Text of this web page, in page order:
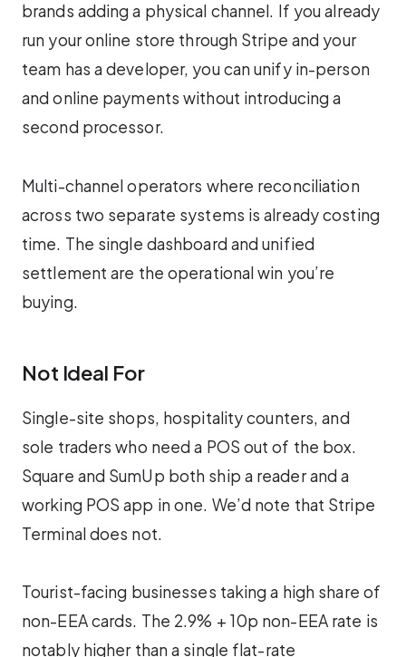
brands adding a physical channel. If you already
run your online store through Stripe and your
team has a developer, you can unify in-person
and online payments without introducing a
second processor.
Multi-channel operators where reconciliation
across two separate systems is already costing
time. The single dashboard and unified
settlement are the operational win you’re
buying.
Not Ideal For
Single-site shops, hospitality counters, and
sole traders who need a POS out of the box.
Square and SumUp both ship a reader and a
working POS app in one. We’d note that Stripe
Terminal does not.
Tourist-facing businesses taking a high share of
non-EEA cards. The 2.9% + 10p non-EEA rate is
notably higher than a single flat-rate